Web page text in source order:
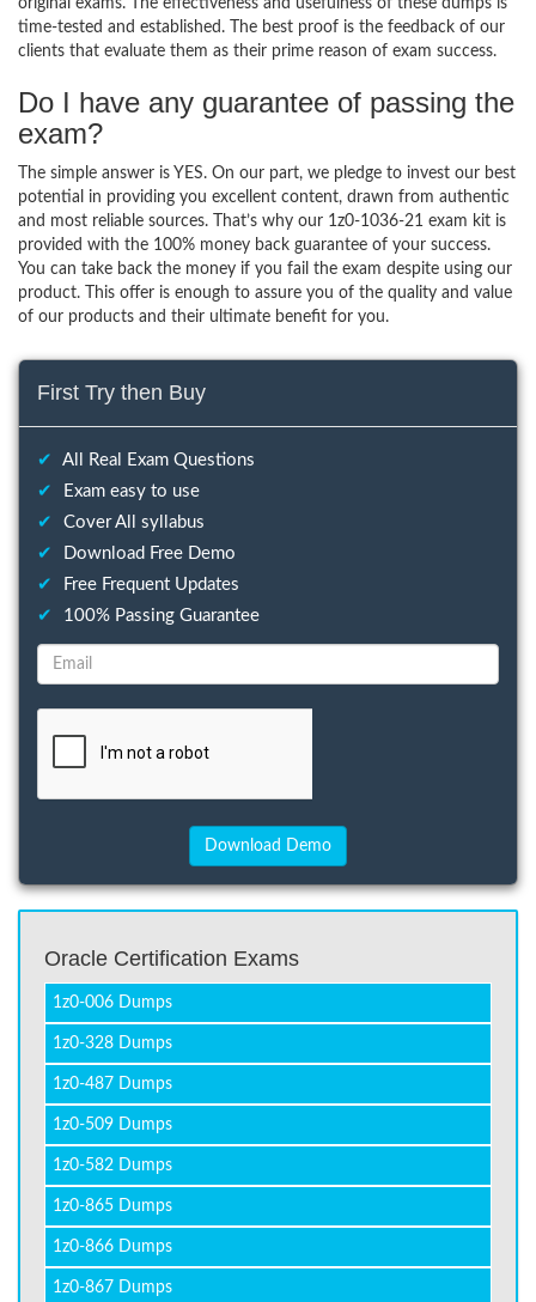
original exams. The effectiveness and usefulness of these dumps is
time-tested and established. The best proof is the feedback of our
clients that evaluate them as their prime reason of exam success.
Do I have any guarantee of passing the
exam?
The simple answer is YES. On our part, we pledge to invest our best
potential in providing you excellent content, drawn from authentic
and most reliable sources. That’s why our 1z0-1036-21 exam kit is
provided with the 100% money back guarantee of your success.
You can take back the money if you fail the exam despite using our
product. This offer is enough to assure you of the quality and value
of our products and their ultimate benefit for you.
First Try then Buy
✔
All Real Exam Questions
✔
Exam easy to use
✔
Cover All syllabus
✔
Download Free Demo
✔
Free Frequent Updates
✔
100% Passing Guarantee
Oracle Certification Exams
1z0-006 Dumps
1z0-328 Dumps
1z0-487 Dumps
1z0-509 Dumps
1z0-582 Dumps
1z0-865 Dumps
1z0-866 Dumps
1z0-867 Dumps